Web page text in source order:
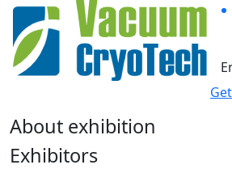
About exhibition
Exhibitors